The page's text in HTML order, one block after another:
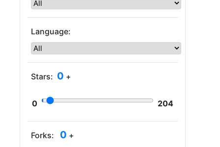
Language:
Stars: 0 +
0 204
Forks: 0 +